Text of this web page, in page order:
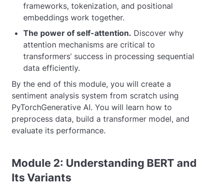
frameworks, tokenization, and positional
embeddings work together.
The power of self-attention. Discover why
attention mechanisms are critical to
transformers’ success in processing sequential
data efficiently.
By the end of this module, you will create a
sentiment analysis system from scratch using
PyTorchGenerative AI. You will learn how to
preprocess data, build a transformer model, and
evaluate its performance.
Module 2: Understanding BERT and
Its Variants